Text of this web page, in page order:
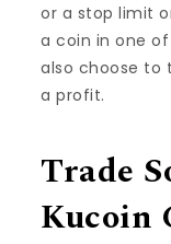
or a stop limit
a coin in one
also choose to
a profit.
Trade
Kucoin